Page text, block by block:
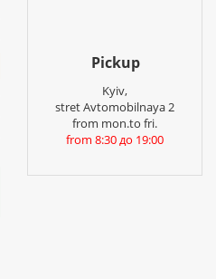
Pickup
Kyiv,
stret Avtomobilnaya 2
from mon.to fri.
from 8:30 до 19:00